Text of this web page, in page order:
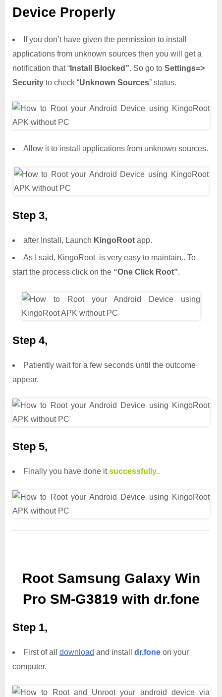
Device Properly
If you don’t have given the permission to install
applications from unknown sources then you will get a
notification that “ Install Blocked”. So go to Settings=>
Security to check “Unknown Sources” status.
Allow it to install applications from unknown sources.
Step 3,
after Install, Launch KingoRoot app.
As I said, KingoRoot is very easy to maintain.. To
start the process click on the “One Click Root”.
Step 4,
Patiently wait for a few seconds until the outcome
appear.
Step 5,
Finally you have done itsuccessfully..
Root Samsung Galaxy Win
Pro SM-G3819 with dr.fone
Step 1,
First of all download and install dr.fone on your
computer.